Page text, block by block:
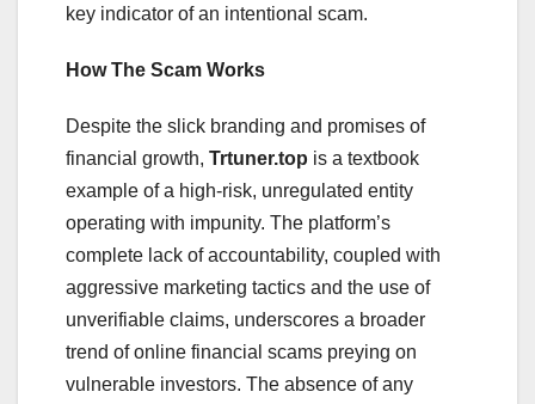
key indicator of an intentional scam.
How The Scam Works
Despite the slick branding and promises of
financial growth, Trtuner.top is a textbook
example of a high-risk, unregulated entity
operating with impunity. The platform’s
complete lack of accountability, coupled with
aggressive marketing tactics and the use of
unverifiable claims, underscores a broader
trend of online financial scams preying on
vulnerable investors. The absence of any